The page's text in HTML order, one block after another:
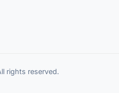
rights reserved.